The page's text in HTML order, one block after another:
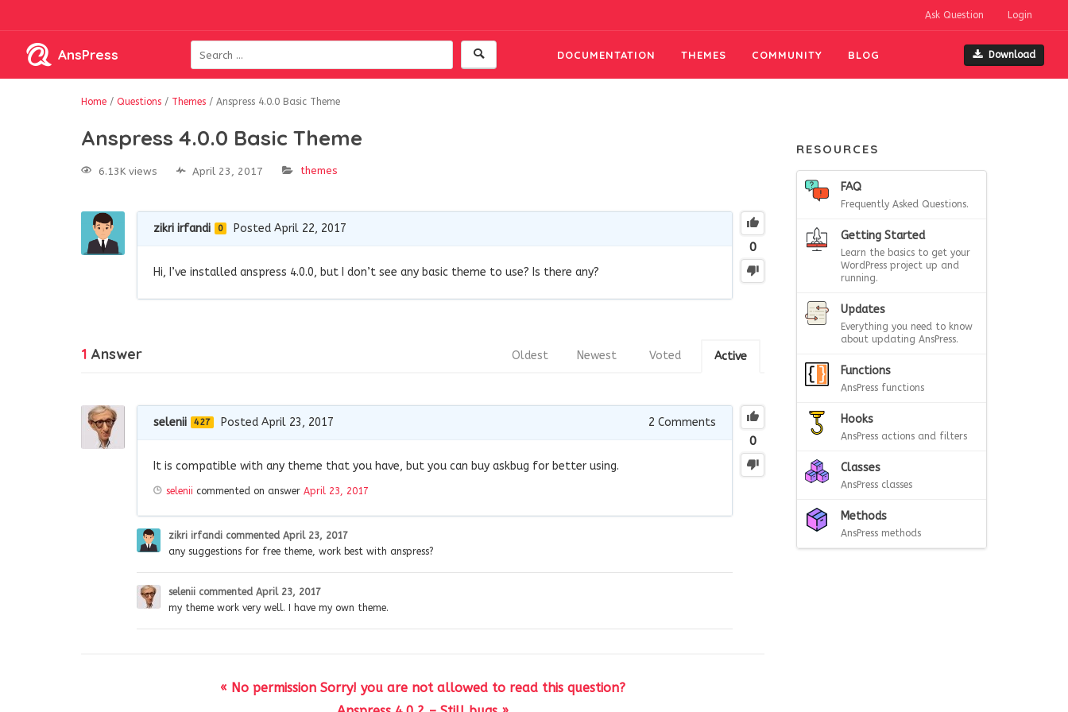
Ask Question Login
AnsPress DOCUMENTATION THEMES COMMUNITY BLOG Download
Home / Questions / Themes / Anspress 4.0.0 Basic Theme
Anspress 4.0.0 Basic Theme
6.13K views April 23, 2017 themes
0
zikri irfandi 0 Posted April 22, 2017
Hi, I’ve installed anspress 4.0.0, but I don’t see any basic theme to use? Is there any?
1 Answer Active
Voted
Newest
Oldest
0
selenii 427 Posted April 23, 2017 2 Comments
It is compatible with any theme that you have, but you can buy askbug for better using.
selenii commented on answer April 23, 2017
zikri irfandi commented April 23, 2017
any suggestions for free theme, work best with anspress?
selenii commented April 23, 2017
my theme work very well. I have my own theme.
« No permission Sorry! you are not allowed to read this question?
RESOURCES
FAQ
Frequently Asked Questions.
Getting Started
Learn the basics to get your
WordPress project up and
running.
Updates
Everything you need to know
about updating AnsPress.
Functions
AnsPress functions
Hooks
AnsPress actions and filters
Classes
AnsPress classes
Methods
AnsPress methods